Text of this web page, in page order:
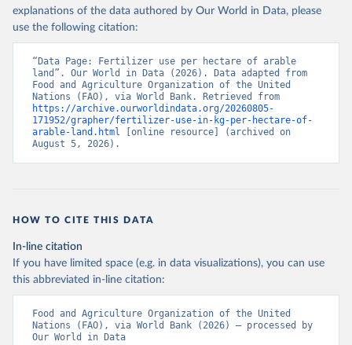
explanations of the data authored by Our World in Data, please
use the following citation:
“Data Page: Fertilizer use per hectare of arable
land”. Our World in Data (2026). Data adapted from
Food and Agriculture Organization of the United
https://archive.ourworldindata.org/20260805-
171952/grapher/fertilizer-use-in-kg-per-hectare-of-
arable-land.html [online resource] (archived on
August 5, 2026).
HOW TO CITE THIS DATA
In-line citation
If you have limited space (e.g. in data visualizations), you can use
this abbreviated in-line citation:
Food and Agriculture Organization of the United
Nations (FAO), via World Bank (2026) – processed by
Our World in Data